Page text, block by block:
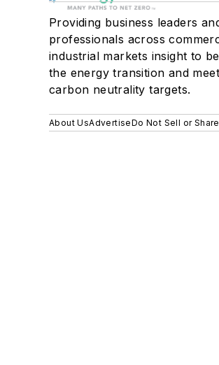
Providing business leaders
professionals across
industrial markets insight to
the energy transition and
carbon neutrality targets.
About UsAdvertiseDo Not Sell or Share